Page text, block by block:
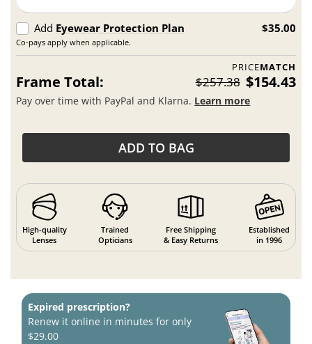
Add Eyewear Protection Plan
Co-pays apply when applicable.
$35.00
PRICEMATCH
Frame Total: $257.38 $154.43
Pay over time with PayPal and Klarna. Learn more
ADD TO BAG
High-quality
Lenses
Trained
Opticians
Free Shipping
& Easy Returns
Established
in 1996
Expired prescription?
Renew it online in minutes for only
$29.00